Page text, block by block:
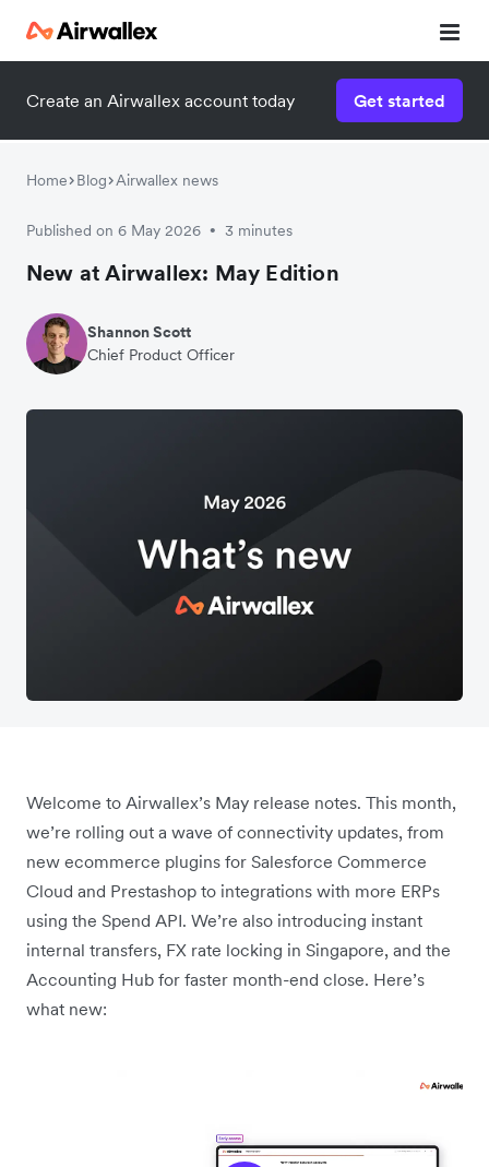
Create an Airwallex account today Get started
Home Blog Airwallex news
Published on 6 May 2026 • 3 minutes
New at Airwallex: May Edition
Shannon Scott
Chief Product Officer
Welcome to Airwallex’s May release notes. This month,
we’re rolling out a wave of connectivity updates, from
new ecommerce plugins for Salesforce Commerce
Cloud and Prestashop to integrations with more ERPs
using the Spend API. We’re also introducing instant
internal transfers, FX rate locking in Singapore, and the
Accounting Hub for faster month-end close. Here’s
what new: